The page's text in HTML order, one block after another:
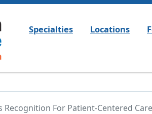
Specialties Locations
Recognition For Patient-Centered